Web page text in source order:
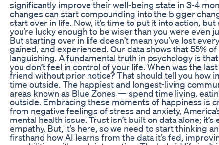
significantly improve their well-being state in 3-4
changes can start compounding into the bigger
start over in life. Now, it’s time to put it into action,
you’re lucky enough to be wiser than you were even
But starting over in life doesn’t mean you’ve lost
gained, and experienced. Our data shows that 55%
languishing. A fundamental truth in psychology is
you don’t feel in control of your life. When was the
friend without prior notice? That should tell you how
time outside. The happiest and longest-living
areas known as Blue Zones — spend time living,
outside. Embracing these moments of happiness is
from negative feelings of stress and anxiety,
mental health issue. Trust isn’t built on data alone;
empathy. But, it’s here, so we need to start thinking
firsthand how AI learns from the data it’s fed,